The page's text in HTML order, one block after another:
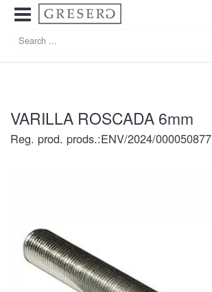
VARILLA ROSCADA 6mm
Reg. prod. prods.:ENV/2024/000050877